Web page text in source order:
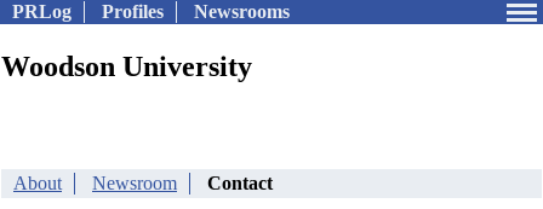
PRLog Profiles Newsrooms
Woodson University
About Newsroom Contact